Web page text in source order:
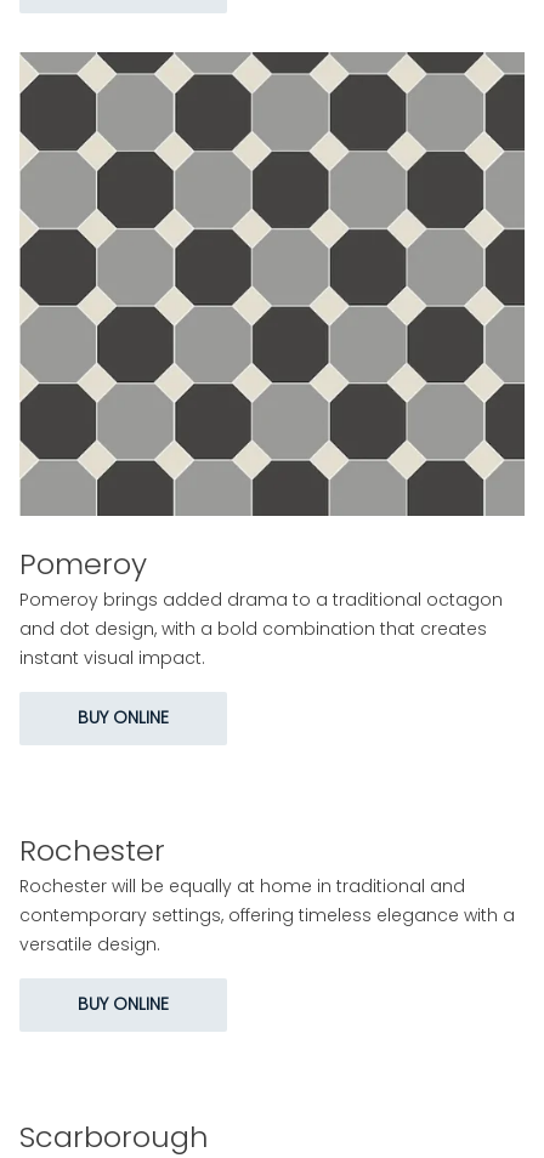
Pomeroy
Pomeroy brings added drama to a traditional octagon
and dot design, with a bold combination that creates
instant visual impact.
BUY ONLINE
Rochester
Rochester will be equally at home in traditional and
contemporary settings, offering timeless elegance with a
versatile design.
BUY ONLINE
Scarborough